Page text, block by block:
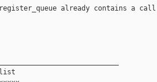
already contains a
list